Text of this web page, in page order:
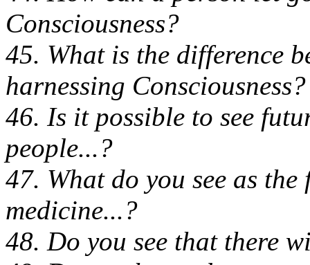
Consciousness?
45. What is the difference
harnessing Consciousness?
46. Is it possible to see
people...?
47. What do you see as
medicine...?
48. Do you see that there